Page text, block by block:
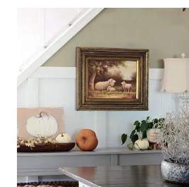
S
U
N
N
I
N
G
V